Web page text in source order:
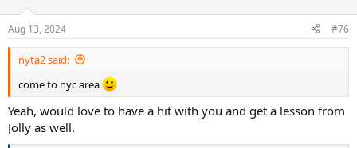
s
:
Aug 13, 2024 #76
nyta2 said:
come to nyc area
Yeah, would love to have a hit with you and get a lesson from
Jolly as well.